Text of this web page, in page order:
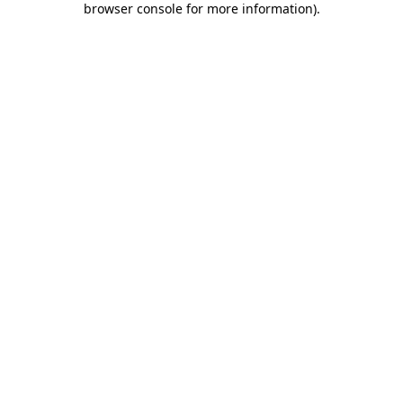
browser console for more information).